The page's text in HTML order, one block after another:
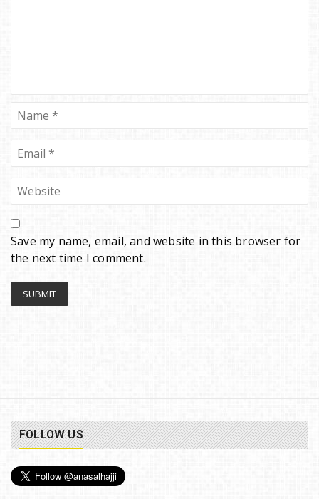
Save my name, email, and website in this browser for
the next time I comment.
FOLLOW US